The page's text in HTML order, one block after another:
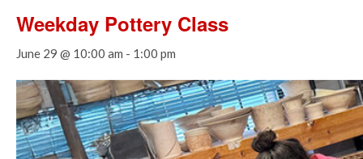
Weekday Pottery Class
June 29 @ 10:00 am - 1:00 pm